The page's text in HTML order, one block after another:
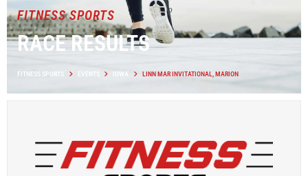
FITNESS SPORTS
RACE RESULTS
FITNESS SPORTS EVENTS IOWA LINN MAR INVITATIONAL, MARION